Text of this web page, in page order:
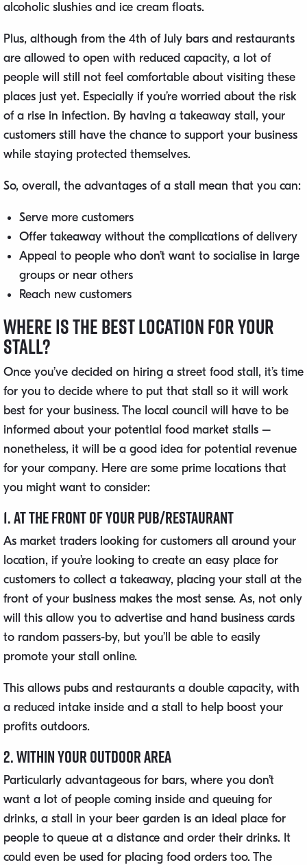
alcoholic slushies and ice cream floats.
Plus, although from the 4th of July bars and restaurants
are allowed to open with reduced capacity, a lot of
people will still not feel comfortable about visiting these
places just yet. Especially if you’re worried about the risk
of a rise in infection. By having a takeaway stall, your
customers still have the chance to support your business
while staying protected themselves.
So, overall, the advantages of a stall mean that you can:
Serve more customers
Offer takeaway without the complications of delivery
Appeal to people who don’t want to socialise in large
groups or near others
Reach new customers
Where is the Best Location For Your
Stall?
Once you’ve decided on hiring a street food stall, it’s time
for you to decide where to put that stall so it will work
best for your business. The local council will have to be
informed about your potential food market stalls –
nonetheless, it will be a good idea for potential revenue
for your company. Here are some prime locations that
you might want to consider:
1. At the Front of Your Pub/Restaurant
As market traders looking for customers all around your
location, if you’re looking to create an easy place for
customers to collect a takeaway, placing your stall at the
front of your business makes the most sense. As, not only
will this allow you to advertise and hand business cards
to random passers-by, but you’ll be able to easily
promote your stall online.
This allows pubs and restaurants a double capacity, with
a reduced intake inside and a stall to help boost your
profits outdoors.
2. Within Your Outdoor Area
Particularly advantageous for bars, where you don’t
want a lot of people coming inside and queuing for
drinks, a stall in your beer garden is an ideal place for
people to queue at a distance and order their drinks. It
could even be used for placing food orders too. The